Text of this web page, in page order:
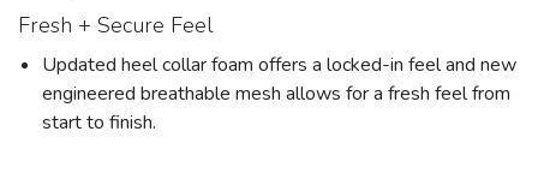
Fresh + Secure Feel
Updated heel collar foam offers a locked-in feel and new
engineered breathable mesh allows for a fresh feel from
start to finish.